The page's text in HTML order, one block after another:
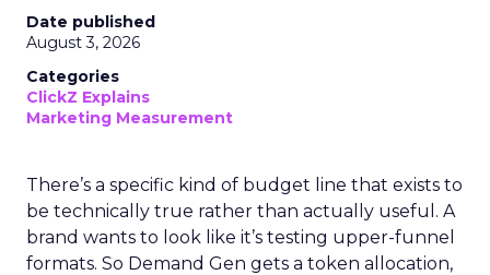
Date published
August 3, 2026
Categories
ClickZ Explains
Marketing Measurement
There’s a specific kind of budget line that exists to
be technically true rather than actually useful. A
brand wants to look like it’s testing upper-funnel
formats. So Demand Gen gets a token allocation,